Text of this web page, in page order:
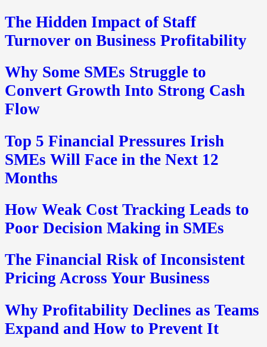
The Hidden Impact of Staff
Turnover on Business Profitability
Why Some SMEs Struggle to
Convert Growth Into Strong Cash
Flow
Top 5 Financial Pressures Irish
SMEs Will Face in the Next 12
Months
How Weak Cost Tracking Leads to
Poor Decision Making in SMEs
The Financial Risk of Inconsistent
Pricing Across Your Business
Why Profitability Declines as Teams
Expand and How to Prevent It